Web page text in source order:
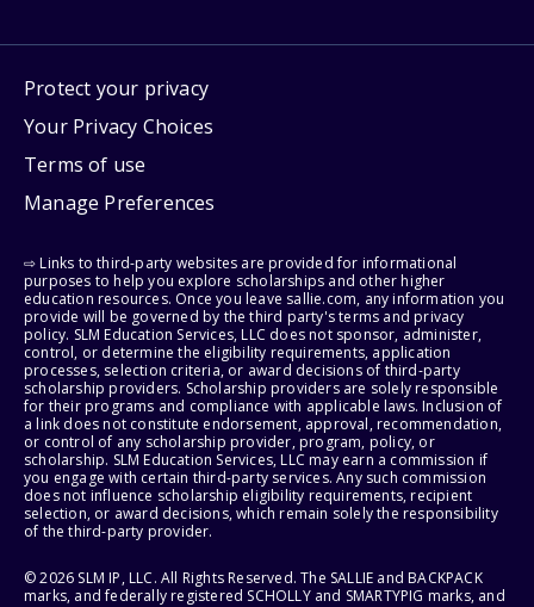
Protect your privacy
Your Privacy Choices
Terms of use
Manage Preferences
⇨ Links to third-party websites are provided for informational
purposes to help you explore scholarships and other higher
education resources. Once you leave sallie.com, any information you
provide will be governed by the third party's terms and privacy
policy. SLM Education Services, LLC does not sponsor, administer,
control, or determine the eligibility requirements, application
processes, selection criteria, or award decisions of third-party
scholarship providers. Scholarship providers are solely responsible
for their programs and compliance with applicable laws. Inclusion of
a link does not constitute endorsement, approval, recommendation,
or control of any scholarship provider, program, policy, or
scholarship. SLM Education Services, LLC may earn a commission if
you engage with certain third-party services. Any such commission
does not influence scholarship eligibility requirements, recipient
selection, or award decisions, which remain solely the responsibility
of the third-party provider.
© 2026 SLM IP, LLC. All Rights Reserved. The SALLIE and BACKPACK
marks, and federally registered SCHOLLY and SMARTYPIG marks, and